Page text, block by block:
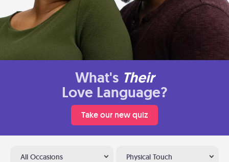
What's Their
Love Language?
Take our new quiz
All Occasions Physical Touch